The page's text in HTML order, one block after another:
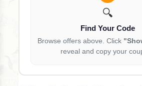
🔍
Find Your Code
Browse offers above. Click
reveal and copy your